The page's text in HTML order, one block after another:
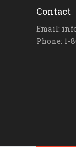
Contact
Email:
Phone: 1-